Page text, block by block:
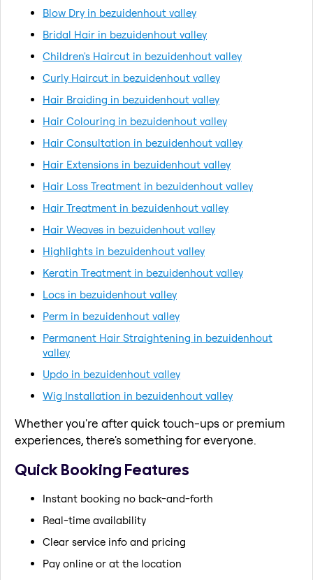
Blow Dry in bezuidenhout valley
Bridal Hair in bezuidenhout valley
Children's Haircut in bezuidenhout valley
Curly Haircut in bezuidenhout valley
Hair Braiding in bezuidenhout valley
Hair Colouring in bezuidenhout valley
Hair Consultation in bezuidenhout valley
Hair Extensions in bezuidenhout valley
Hair Loss Treatment in bezuidenhout valley
Hair Treatment in bezuidenhout valley
Hair Weaves in bezuidenhout valley
Highlights in bezuidenhout valley
Keratin Treatment in bezuidenhout valley
Locs in bezuidenhout valley
Perm in bezuidenhout valley
Permanent Hair Straightening in bezuidenhout
valley
Updo in bezuidenhout valley
Wig Installation in bezuidenhout valley
Whether you're after quick touch-ups or premium
experiences, there's something for everyone.
Quick Booking Features
Instant booking no back-and-forth
Real-time availability
Clear service info and pricing
Pay online or at the location